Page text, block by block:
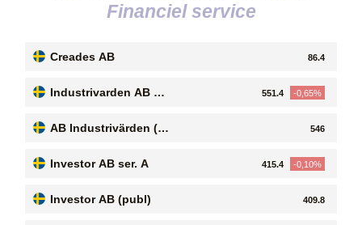
Financiel service
Creades AB 86.4
Industrivarden AB se
-0,65%
551.4
AB Industrivärden (p
546
Investor AB ser. A -0,10%
415.4
Investor AB (publ) 409.8